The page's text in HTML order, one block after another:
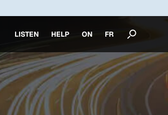
LISTEN HELP ON FR